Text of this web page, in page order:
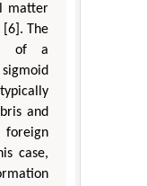
matter
[6]. The
of a
and
case,